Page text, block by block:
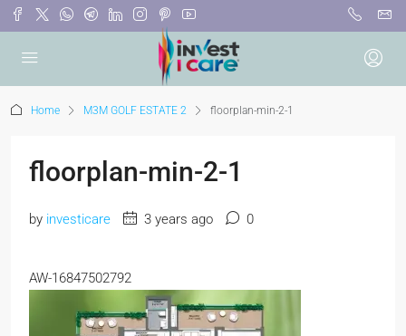
Home M3M GOLF ESTATE 2 floorplan-min-2-1
floorplan-min-2-1
by investicare 3 years ago 0
AW-16847502792